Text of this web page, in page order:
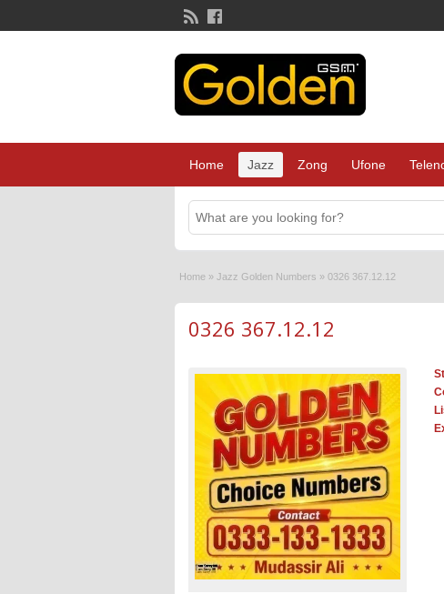
Home Jazz Zong Ufone
Home » Jazz Golden Numbers » 0326 367.12.12
0326 367.12.12